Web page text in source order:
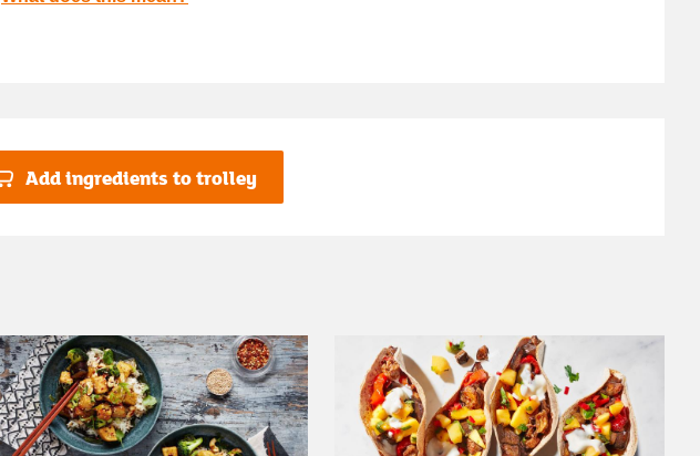
Add ingredients to trolley